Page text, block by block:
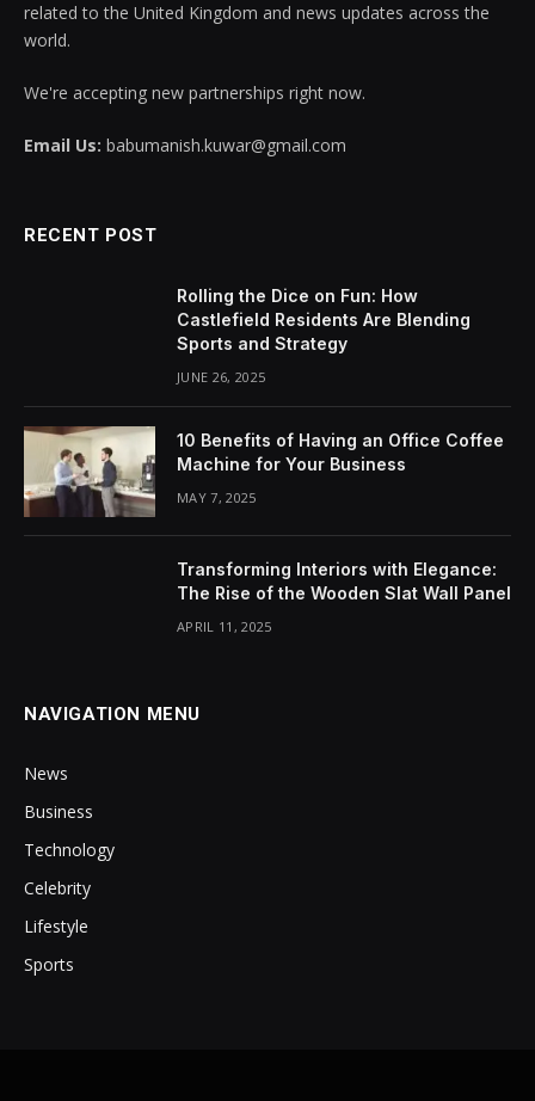
related to the United Kingdom and news updates across the
world.
We're accepting new partnerships right now.
Email Us: babumanish.kuwar@gmail.com
RECENT POST
Rolling the Dice on Fun: How
Castlefield Residents Are Blending
Sports and Strategy
JUNE 26, 2025
10 Benefits of Having an Office Coffee
Machine for Your Business
MAY 7, 2025
Transforming Interiors with Elegance:
The Rise of the Wooden Slat Wall Panel
APRIL 11, 2025
NAVIGATION MENU
News
Business
Technology
Celebrity
Lifestyle
Sports